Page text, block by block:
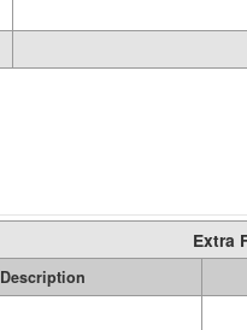
Extra
Description